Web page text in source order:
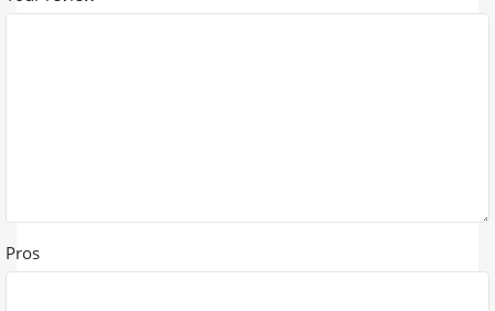
Pros